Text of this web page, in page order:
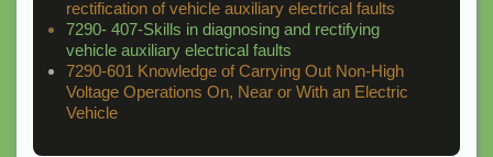
rectification of vehicle auxiliary electrical faults
7290- 407-Skills in diagnosing and rectifying
vehicle auxiliary electrical faults
7290-601 Knowledge of Carrying Out Non-High
Voltage Operations On, Near or With an Electric
Vehicle